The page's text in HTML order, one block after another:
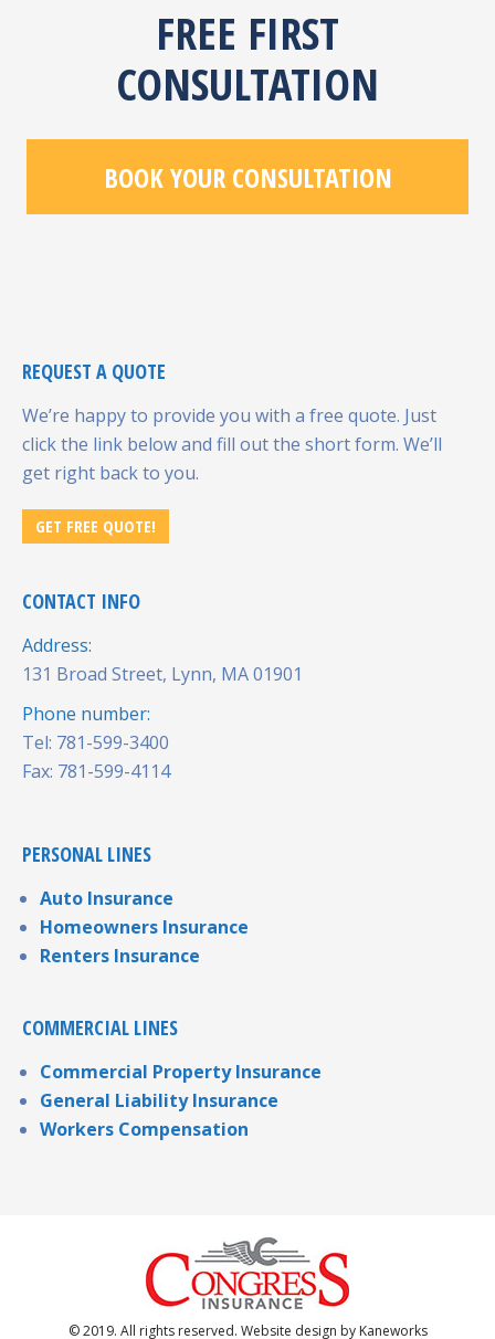
FREE FIRST
CONSULTATION
BOOK YOUR CONSULTATION
REQUEST A QUOTE
We’re happy to provide you with a free quote. Just
click the link below and fill out the short form. We’ll
get right back to you.
GET FREE QUOTE!
CONTACT INFO
Address:
131 Broad Street, Lynn, MA 01901
Phone number:
Tel: 781-599-3400
Fax: 781-599-4114
PERSONAL LINES
Auto Insurance
Homeowners Insurance
Renters Insurance
COMMERCIAL LINES
Commercial Property Insurance
General Liability Insurance
Workers Compensation
© 2019. All rights reserved. Website design by Kaneworks